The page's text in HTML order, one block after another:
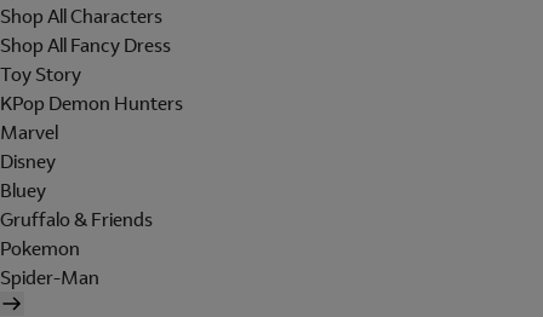
Shop All Characters
Shop All Fancy Dress
Toy Story
KPop Demon Hunters
Marvel
Disney
Bluey
Gruffalo & Friends
Pokemon
Spider-Man